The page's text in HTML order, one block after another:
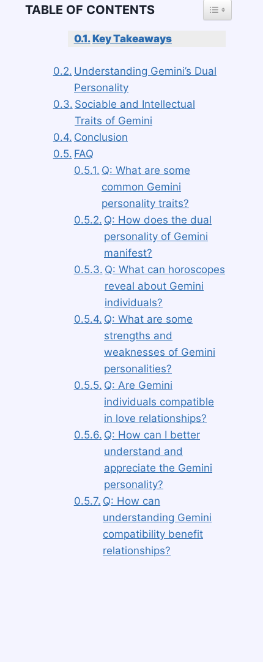
TABLE OF CONTENTS TOGGLE
Key Takeaways
Understanding Gemini’s Dual
Personality
Sociable and Intellectual
Traits of Gemini
Conclusion
FAQ
Q: What are some
common Gemini
personality traits?
Q: How does the dual
personality of Gemini
manifest?
Q: What can horoscopes
reveal about Gemini
individuals?
Q: What are some
strengths and
weaknesses of Gemini
personalities?
Q: Are Gemini
individuals compatible
in love relationships?
Q: How can I better
understand and
appreciate the Gemini
personality?
Q: How can
understanding Gemini
compatibility benefit
relationships?